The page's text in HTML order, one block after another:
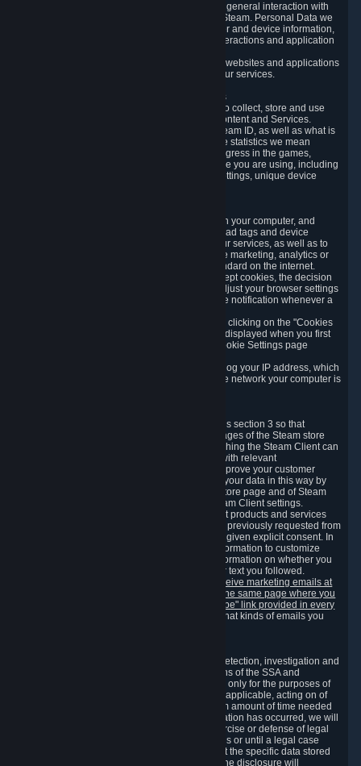
We collect a variety of information through your general interaction with
the websites, Content and Services offered by Steam. Personal Data we
collect may include, but is not limited to, browser and device information,
data collected through automated electronic interactions and application
Likewise, we will track your process across our websites and applications
to verify that you are not a bot and to optimize our services.
3.5 Your Use of Games and other Subscriptions
In order to provide you with services, we need to collect, store and use
various information about your activity in our Content and Services.
"Content-Related Information" includes your Steam ID, as well as what is
usually referred to as "game statistics". By game statistics we mean
information about your games' preferences, progress in the games,
playtime, as well as information about the device you are using, including
what operating system you are using, device settings, unique device
We use "Cookies", which are text files placed on your computer, and
similar technologies (e.g. web beacons, pixels, ad tags and device
identifiers) to help us analyze how users use our services, as well as to
improve the services we are offering, to improve marketing, analytics or
website functionality. The use of Cookies is standard on the internet.
Although most web browsers automatically accept cookies, the decision
of whether to accept or not is yours. You may adjust your browser settings
to prevent the reception of cookies, or to provide notification whenever a
You can manage the use of optional cookies by clicking on the "Cookies
setting" page accessible via the cookie banner displayed when you first
visit our website and at any time through the Cookie Settings page
When you visit any of our services, our servers log your IP address, which
is a number that is automatically assigned to the network your computer is
We may process information collected under this section 3 so that
content, products and services shown on the pages of the Steam store
and in update messages displayed when launching the Steam Client can
be tailored to meet your needs and populated with relevant
recommendations and offers. This is done to improve your customer
experience. You can prevent the processing of your data in this way by
turning off the automatic loading of the Steam store page and of Steam
notifications in the "Interface" section of the Steam Client settings.
Valve may send you marketing messages about products and services
that are similar to goods and services you have previously requested from
Valve to your email address or where you have given explicit consent. In
such a case we may also use your collected information to customize
such marketing messages as well as collect information on whether you
opened such messages and which links in their text you followed.
You can opt out or withdraw your consent to receive marketing emails at
any time by either withdrawing the consent on the same page where you
previously provided it or clicking the "unsubscribe" link provided in every
Alternatively, you can select what kinds of emails you
We collect certain data that is required for our detection, investigation and
prevention of fraud, cheating and other violations of the SSA and
applicable laws ("Violations"). This data is used only for the purposes of
detection, investigation, prevention and, where applicable, acting on of
such Violations and stored only for the minimum amount of time needed
for this purpose. If the data indicates that a Violation has occurred, we will
further store the data for the establishment, exercise or defense of legal
claims during the applicable statute of limitations or until a legal case
related to it has been resolved. Please note that the specific data stored
for this purpose may not be disclosed to you if the disclosure will